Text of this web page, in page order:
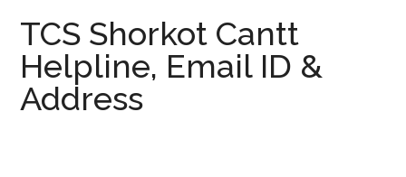
TCS Shorkot Cantt
Helpline, Email ID &
Address